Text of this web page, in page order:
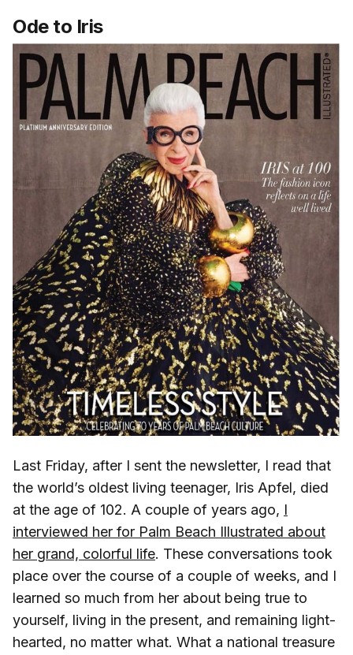
Ode to Iris
Last Friday, after I sent the newsletter, I read that
the world’s oldest living teenager, Iris Apfel, died
at the age of 102. A couple of years ago, I
interviewed her for Palm Beach Illustrated about
her grand, colorful life. These conversations took
place over the course of a couple of weeks, and I
learned so much from her about being true to
yourself, living in the present, and remaining light-
hearted, no matter what. What a national treasure